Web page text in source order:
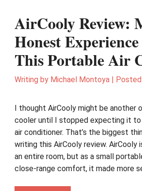
AirCooly Review:
Honest
This Portable Air
Writing by Michael Montoya Posted
I thought AirCooly might be another
cooler until I stopped expecting it to
air conditioner. That’s the biggest
writing this AirCooly review. AirCooly
an entire room, but as a small
close-range comfort, it made more